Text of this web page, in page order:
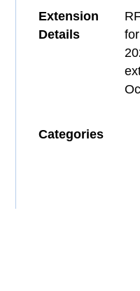
Extension
Details
Categories